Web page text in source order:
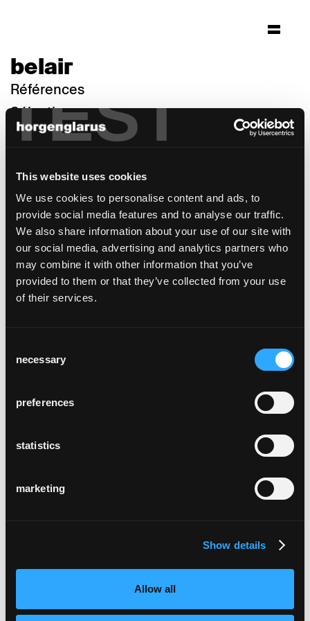
TEST
This website uses cookies
We use cookies to personalise content and ads, to
provide social media features and to analyse our traffic.
We also share information about your use of our site with
our social media, advertising and analytics partners who
may combine it with other information that you’ve
provided to them or that they’ve collected from your use
of their services.
Selection
necessary
preferences
statistics
marketing
Show details
Allow all
belair
Références
Sélection